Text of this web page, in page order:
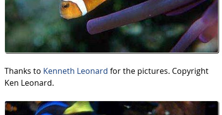
Thanks to Kenneth Leonard for the pictures. Copyright
Ken Leonard.